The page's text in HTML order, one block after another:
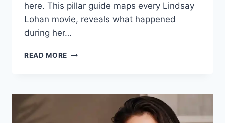
here. This pillar guide maps every Lindsay
Lohan movie, reveals what happened
during her…
READ MORE LINDSAY
ULTIMATE